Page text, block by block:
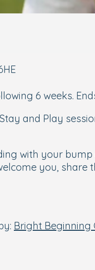
6 weeks.
and Play
with your
you, share
Bright Beginning